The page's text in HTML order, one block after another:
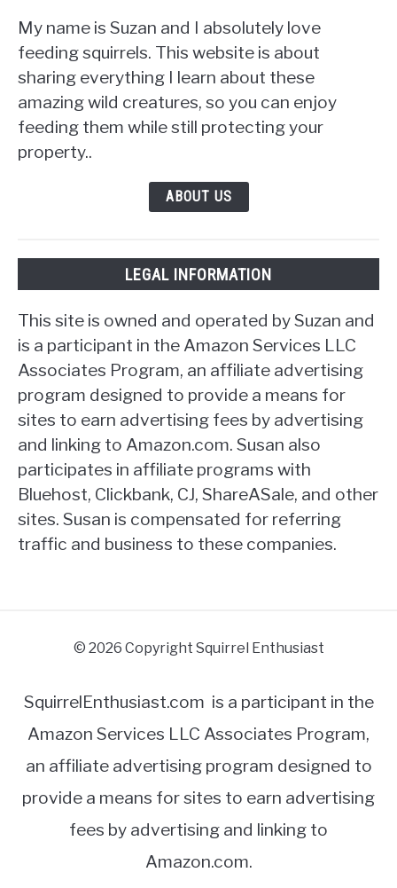
My name is Suzan and I absolutely love
feeding squirrels. This website is about
sharing everything I learn about these
amazing wild creatures, so you can enjoy
feeding them while still protecting your
property..
ABOUT US
LEGAL INFORMATION
This site is owned and operated by Suzan and
is a participant in the Amazon Services LLC
Associates Program, an affiliate advertising
program designed to provide a means for
sites to earn advertising fees by advertising
and linking to Amazon.com. Susan also
participates in affiliate programs with
Bluehost, Clickbank, CJ, ShareASale, and other
sites. Susan is compensated for referring
traffic and business to these companies.
© 2026 Copyright Squirrel Enthusiast
SquirrelEnthusiast.com is a participant in the
Amazon Services LLC Associates Program,
an affiliate advertising program designed to
provide a means for sites to earn advertising
fees by advertising and linking to
Amazon.com.